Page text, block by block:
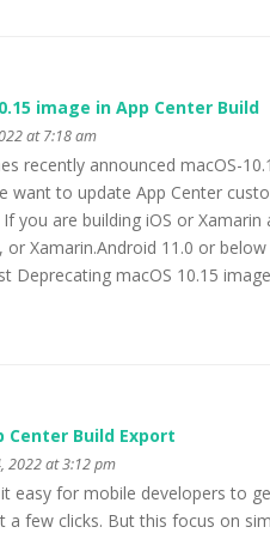
image in App Center Build
at 7:18 am
recently announced macOS-
want to update App Center
you are building iOS or Xamarin
or Xamarin.Android 11.0 or
Deprecating macOS 10.15
Center Build Export
2022 at 3:12 pm
easy for mobile developers to
a few clicks. But this focus on